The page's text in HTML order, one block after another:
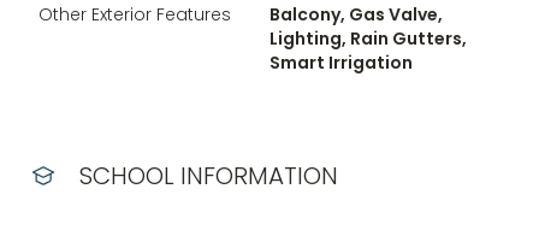
Other Exterior Features
Balcony, Gas Valve,
Lighting, Rain Gutters,
Smart Irrigation
SCHOOL INFORMATION